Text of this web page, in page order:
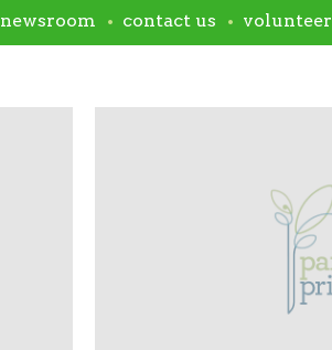
newsroom contact us volunteer